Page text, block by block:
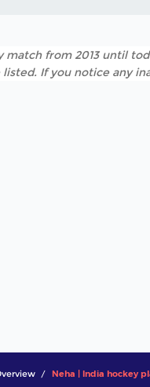
from 2013 until
If you notice any
Neha | India hockey